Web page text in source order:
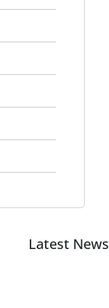
Latest News